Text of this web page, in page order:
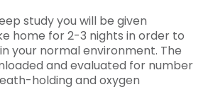
study you will be given
home for 2-3 nights in order to
your normal environment. The
and evaluated for number
holding and oxygen